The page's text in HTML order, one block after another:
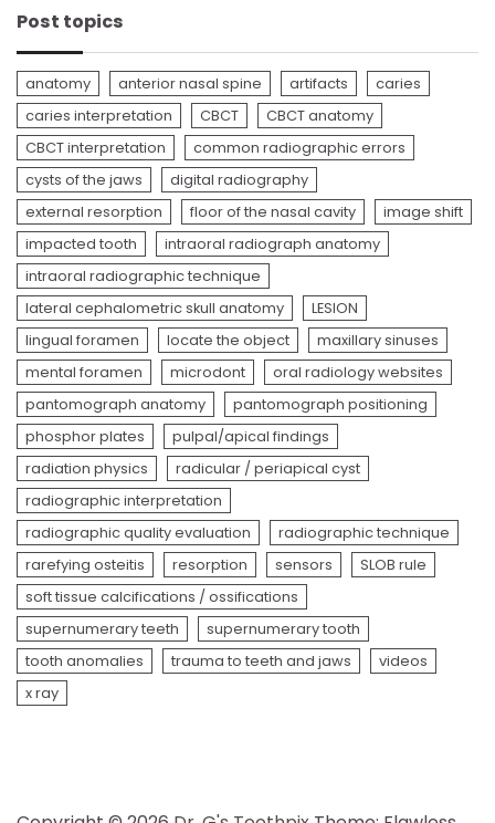
Post topics
anatomy anterior nasal spine artifacts
caries
caries interpretation
CBCT
CBCT anatomy
CBCT interpretation
common radiographic errors
cysts of the jaws
digital radiography
external resorption
floor of the nasal cavity
image shift
impacted tooth
intraoral radiograph anatomy
intraoral radiographic technique
lateral cephalometric skull anatomy
LESION
lingual foramen
locate the object
maxillary sinuses
mental foramen
microdont
oral radiology websites
pantomograph anatomy
pantomograph positioning
phosphor plates
pulpal/apical findings
radiation physics
radicular / periapical cyst
radiographic interpretation
radiographic quality evaluation
radiographic technique
rarefying osteitis
resorption sensors
SLOB rule
soft tissue calcifications / ossifications
supernumerary teeth
supernumerary tooth
tooth anomalies
trauma to teeth and jaws
videos
x ray